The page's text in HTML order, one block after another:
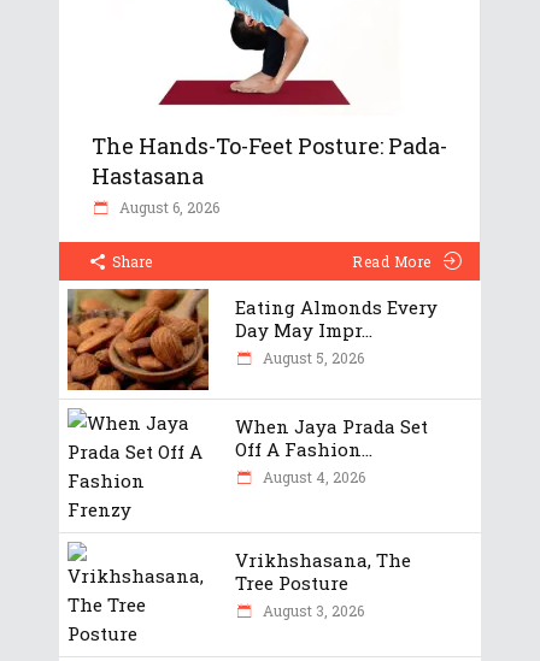
The Hands-To-Feet Posture: Pada-
Hastasana
August 6, 2026
Share Read More
Eating Almonds Every
Day May Impr...
August 5, 2026
When Jaya Prada Set
Off A Fashion...
August 4, 2026
Vrikhshasana, The
Tree Posture
August 3, 2026